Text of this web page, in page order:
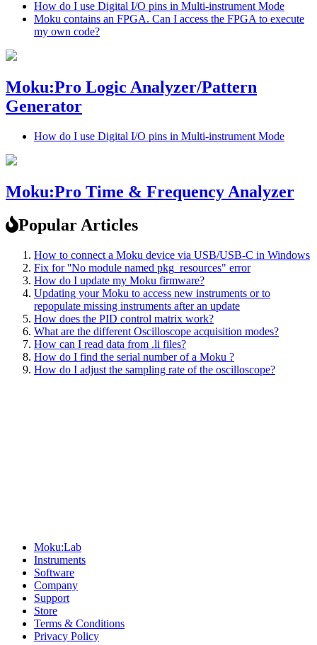
How do I use Digital I/O pins in Multi-instrument Mode
Moku contains an FPGA. Can I access the FPGA to execute
my own code?
Moku:Pro Logic Analyzer/Pattern
Generator
How do I use Digital I/O pins in Multi-instrument Mode
Moku:Pro Time & Frequency Analyzer
Popular Articles
How to connect a Moku device via USB/USB-C in Windows
Fix for ''No module named pkg_resources" error
How do I update my Moku firmware?
Updating your Moku to access new instruments or to
repopulate missing instruments after an update
How does the PID control matrix work?
What are the different Oscilloscope acquisition modes?
How can I read data from .li files?
How do I find the serial number of a Moku ?
How do I adjust the sampling rate of the oscilloscope?
Moku:Lab
Instruments
Software
Company
Support
Store
Terms & Conditions
Privacy Policy